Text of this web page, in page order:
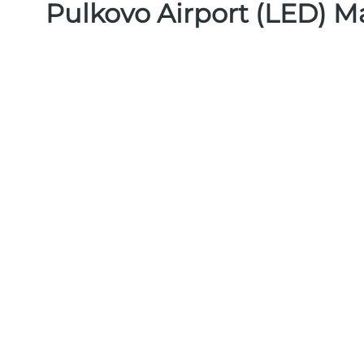
Pulkovo Airport (LED)